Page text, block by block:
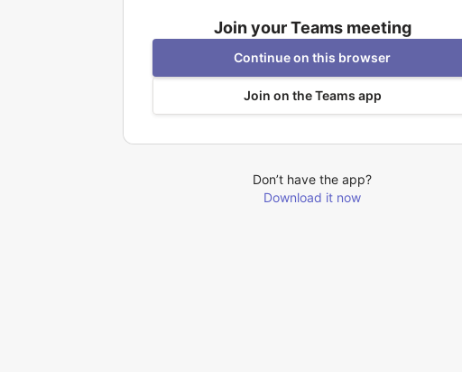
Join your Teams meeting
Continue on this browser
Join on the Teams app
Don’t have the app?
Download it now